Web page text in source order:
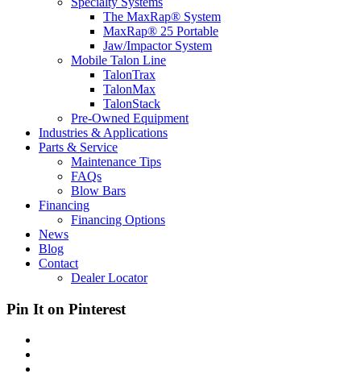
The MaxRap® System
MaxRap® 25 Portable
Jaw/Impactor System
Mobile Talon Line
TalonTrax
TalonMax
TalonStack
Pre-Owned Equipment
Industries & Applications
Parts & Service
Maintenance Tips
FAQs
Blow Bars
Financing
Financing Options
News
Blog
Contact
Dealer Locator
Pin It on Pinterest